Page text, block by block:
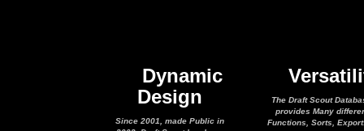
Dynamic
Design
Since 2001, made Public in
The Draft Scout
provides Many
Functions, Sorts,